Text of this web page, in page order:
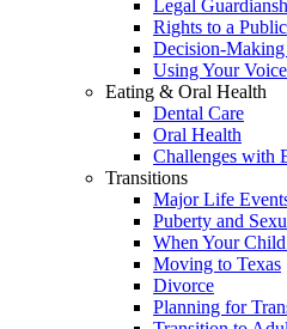
Legal
Rights to a
Decision-
Using Your
Eating & Oral Health
Dental Care
Oral Health
Challenges with
Transitions
Major Life
Puberty and
When Your
Moving to Texas
Divorce
Planning for